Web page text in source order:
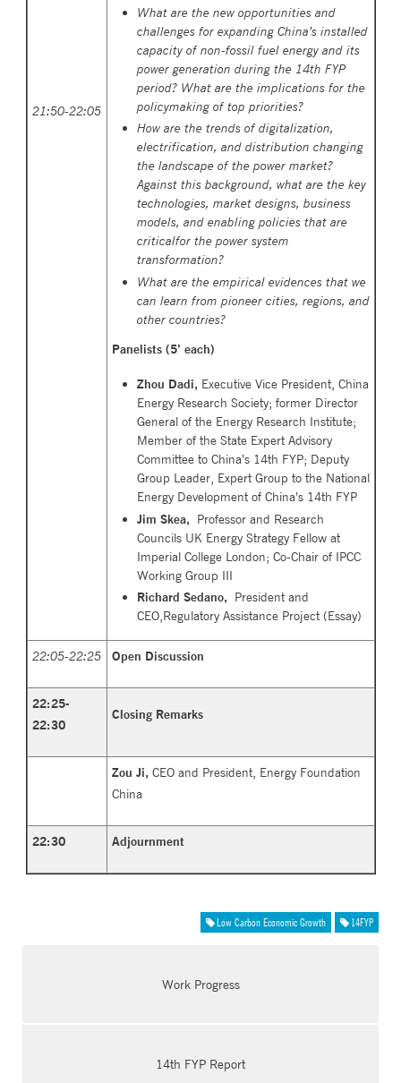
21:50-22:05
What are the new opportunities and
challenges for expanding China’s installed
capacity of non-fossil fuel energy and its
power generation during the 14th FYP
period? What are the implications for the
policymaking of top priorities?
How are the trends of digitalization,
electrification, and distribution changing
the landscape of the power market?
Against this background, what are the key
technologies, market designs, business
models, and enabling policies that are
criticalfor the power system
transformation?
What are the empirical evidences that we
can learn from pioneer cities, regions, and
other countries?
Panelists (5’ each)
Zhou Dadi, Executive Vice President, China
Energy Research Society; former Director
General of the Energy Research Institute;
Member of the State Expert Advisory
Committee to China’s 14th FYP; Deputy
Group Leader, Expert Group to the National
Energy Development of China’s 14th FYP
Jim Skea, Professor and Research
Councils UK Energy Strategy Fellow at
Imperial College London; Co-Chair of IPCC
Working Group III
Richard Sedano, President and
CEO,Regulatory Assistance Project (Essay)
22:05-22:25 Open Discussion
22:25-
22:30
Closing Remarks
Zou Ji, CEO and President, Energy Foundation
China
22:30 Adjournment
Low Carbon Economic Growth 14FYP
Work Progress
14th FYP Report